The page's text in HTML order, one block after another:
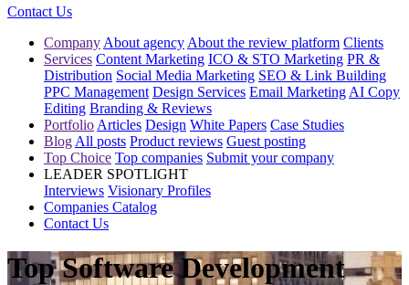
Contact Us
Company About agency About the review platform Clients
Services Content Marketing ICO & STO Marketing PR &
Distribution Social Media Marketing SEO & Link Building
PPC Management Design Services Email Marketing AI Copy
Editing Branding & Reviews
Portfolio Articles Design White Papers Case Studies
Blog All posts Product reviews Guest posting
Top Choice Top companies Submit your company
LEADER SPOTLIGHT
Interviews Visionary Profiles
Companies Catalog
Contact Us
Top Software Development